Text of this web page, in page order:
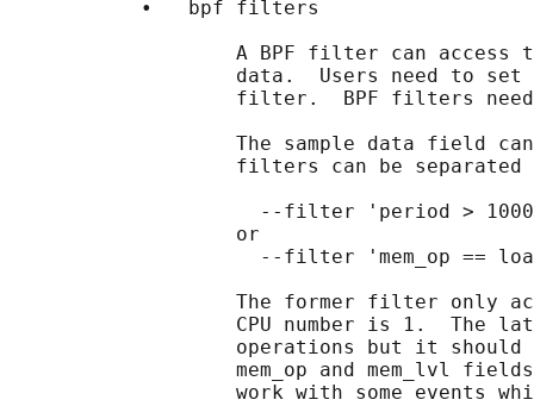
           •   bpf filters
A BPF filter can access
data.  Users need to
filter.  BPF filters
The sample data field
filters can be separated
--filter 'period >
                   or
--filter 'mem_op ==
The former filter only
CPU number is 1.  The
operations but it
mem_op and mem_lvl
work with some events